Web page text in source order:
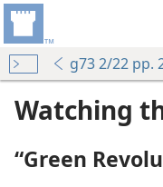
g73 2/22 pp.
Watching
“Green